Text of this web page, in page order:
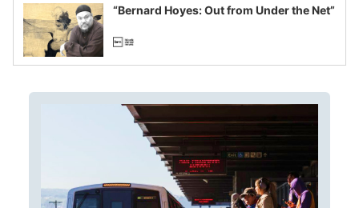
“Bernard Hoyes: Out from Under the Net”